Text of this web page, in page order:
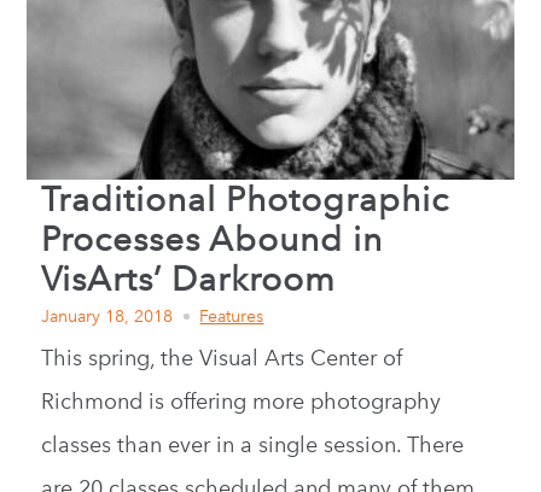
Traditional Photographic
Processes Abound in
VisArts’ Darkroom
January 18, 2018 Features
This spring, the Visual Arts Center of
Richmond is offering more photography
classes than ever in a single session. There